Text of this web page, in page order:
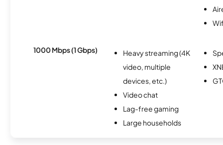
1000 Mbps (1 Gbps)
Heavy streaming (4K
video, multiple
devices, etc.)
Video chat
Lag-free gaming
Large households